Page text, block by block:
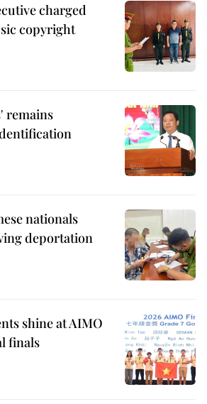
charged
copyright
remains
nationals
deportation
shine at AIMO
finals